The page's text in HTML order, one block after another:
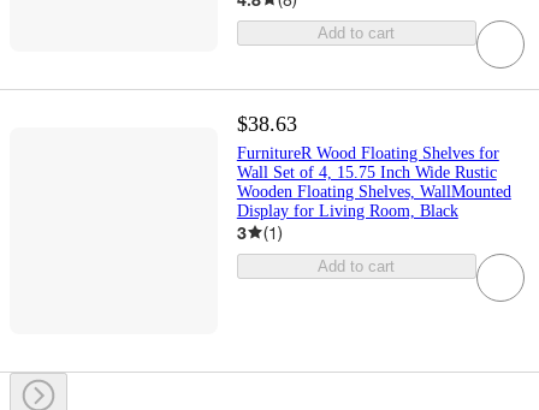
Add to cart
$38.63
FurnitureR Wood Floating Shelves for
Wall Set of 4, 15.75 Inch Wide Rustic
Wooden Floating Shelves, WallMounted
Display for Living Room, Black
3 (1)
Add to cart